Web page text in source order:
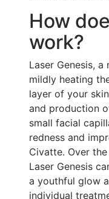
How
work?
Laser Genesis,
mildly heating
layer of your
and production
small facial
redness and
Civatte. Over
Laser Genesis
a youthful glow
individual